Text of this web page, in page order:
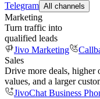
Telegram All channels
Marketing
Turn traffic into
qualified leads
Jivo Marketing
Sales
Drive more deals, higher
values, and a larger
JivoChat Business